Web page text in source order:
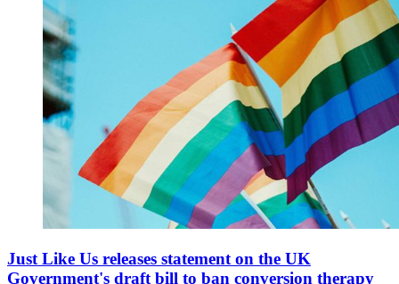
Just Like Us releases statement on the UK
Government's draft bill to ban conversion therapy